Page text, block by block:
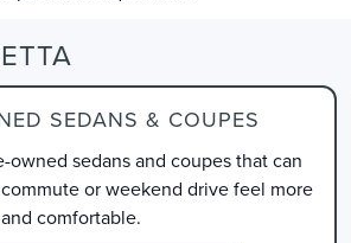
SEDANS & COUPES
owned sedans and coupes that can
or weekend drive feel more
comfortable.